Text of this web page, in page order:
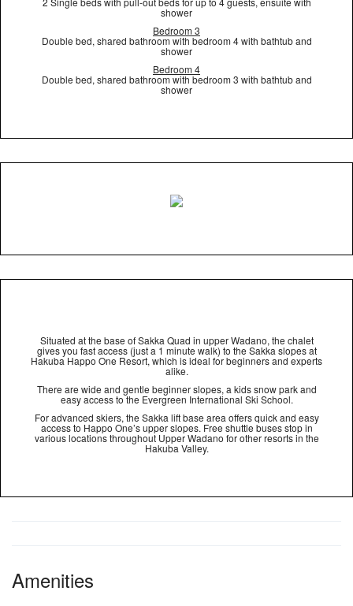
shower
Bedroom 3
Double bed, shared bathroom with bedroom 4 with bathtub and
shower
Bedroom 4
Double bed, shared bathroom with bedroom 3 with bathtub and
shower
Situated at the base of Sakka Quad in upper Wadano, the chalet
gives you fast access (just a 1 minute walk) to the Sakka slopes at
Hakuba Happo One Resort, which is ideal for beginners and experts
alike.
There are wide and gentle beginner slopes, a kids snow park and
easy access to the Evergreen International Ski School.
For advanced skiers, the Sakka lift base area offers quick and easy
access to Happo One’s upper slopes. Free shuttle buses stop in
various locations throughout Upper Wadano for other resorts in the
Hakuba Valley.
Amenities